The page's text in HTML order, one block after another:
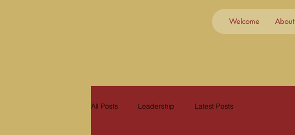
Welcome About
All Posts Leadership Latest Posts